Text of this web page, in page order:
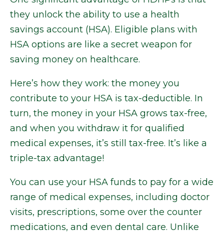
they unlock the ability to use a health
savings account (HSA). Eligible plans with
HSA options are like a secret weapon for
saving money on healthcare.
Here’s how they work: the money you
contribute to your HSA is tax-deductible. In
turn, the money in your HSA grows tax-free,
and when you withdraw it for qualified
medical expenses, it’s still tax-free. It’s like a
triple-tax advantage!
You can use your HSA funds to pay for a wide
range of medical expenses, including doctor
visits, prescriptions, some over the counter
medications, and even dental care. Unlike